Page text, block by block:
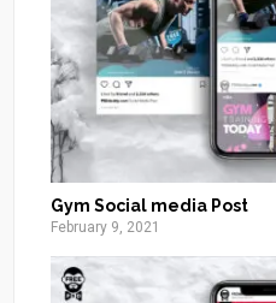
Gym Social media Post
February 9, 2021